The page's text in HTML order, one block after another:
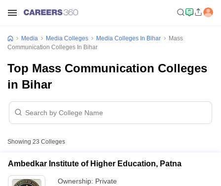
Media Media Colleges Media Colleges In Bihar
Mass
Communication Colleges In Bihar
Top Mass Communication Colleges
in Bihar
Showing 23 Colleges
Ambedkar Institute of Higher Education, Patna
Ownership: Private